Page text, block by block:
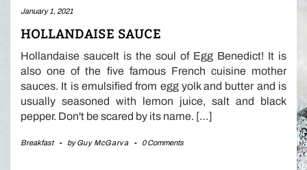
January 1, 2021
HOLLANDAISE SAUCE
Hollandaise sauceIt is the soul of Egg Benedict! It is
also one of the five famous French cuisine mother
sauces. It is emulsified from egg yolk and butter and is
usually seasoned with lemon juice, salt and black
pepper. Don't be scared by its name. […]
Breakfast - byGuy McGarva - 0 Comments